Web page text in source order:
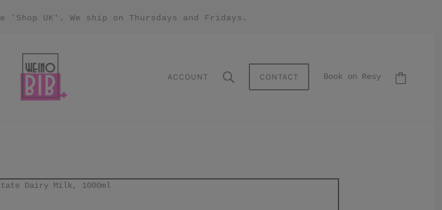
'Shop UK'. We ship on Thursdays and Fridays.
ACCOUNT CONTACT Book on Resy